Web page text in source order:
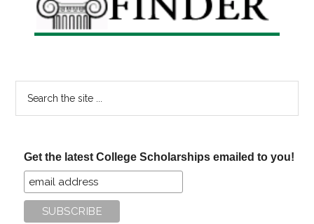
Get the latest College Scholarships emailed to you!